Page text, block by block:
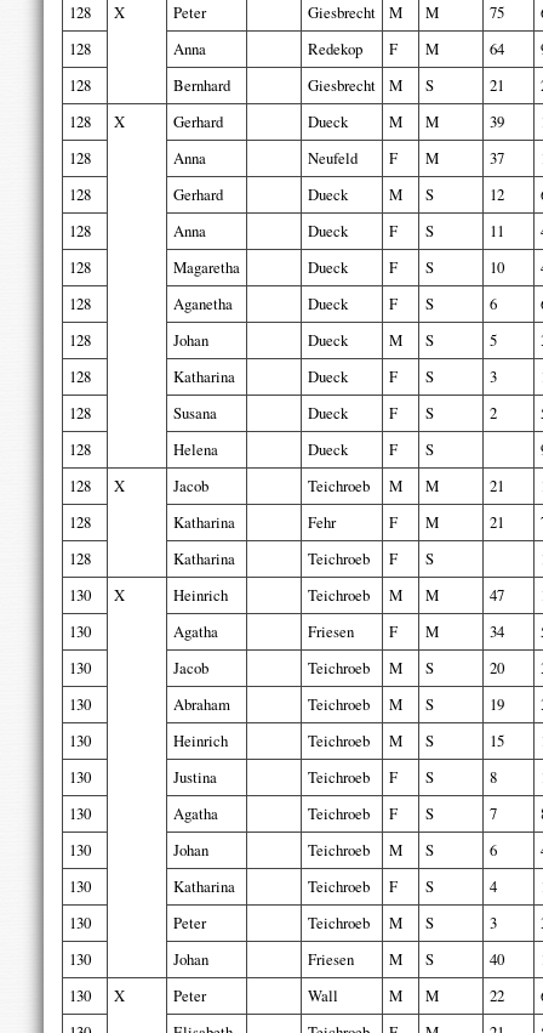
128
X Peter Giesbrecht M M 75
128
Anna Redekop F M 64
128
Bernhard Giesbrecht M S 21
128
X Gerhard Dueck M M 39
128
Anna Neufeld F M 37
128
Gerhard Dueck M S 12
128
Anna Dueck F S 11
128
Magaretha Dueck F S 10
128
Aganetha Dueck F S 6
128
Johan Dueck M S 5
128
Katharina Dueck F S 3
128
Susana Dueck F S 2
128
Helena Dueck F S
128
X Jacob Teichroeb M M 21
128
Katharina Fehr F M 21
128
Katharina Teichroeb F S
130
X Heinrich Teichroeb M M 47
130
Agatha Friesen F M 34
130
Jacob Teichroeb M S 20
130
Abraham Teichroeb M S 19
130
Heinrich Teichroeb M S 15
130
Justina Teichroeb F S 8
130
Agatha Teichroeb F S 7
130
Johan Teichroeb M S 6
130
Katharina Teichroeb F S 4
130
Peter Teichroeb M S 3
130
Johan Friesen M S 40
130
X Peter Wall M M 22